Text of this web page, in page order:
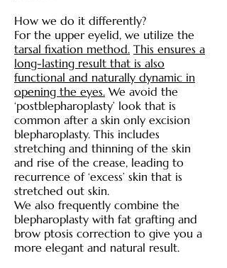
How we do it differently?
For the upper eyelid, we utilize the
tarsal fixation method. This ensures a
long-lasting result that is also
functional and naturally dynamic in
opening the eyes. We avoid the
‘postblepharoplasty’ look that is
common after a skin only excision
blepharoplasty. This includes
stretching and thinning of the skin
and rise of the crease, leading to
recurrence of ‘excess’ skin that is
stretched out skin.
We also frequently combine the
blepharoplasty with fat grafting and
brow ptosis correction to give you a
more elegant and natural result.